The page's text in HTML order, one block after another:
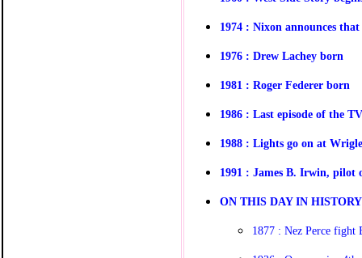
1974 : Nixon announces
1976 : Drew Lachey born
1981 : Roger Federer born
1986 : Last episode of the
1988 : Lights go on at
1991 : James B. Irwin, pilot
ON THIS DAY IN
1877 : Nez Perce fight